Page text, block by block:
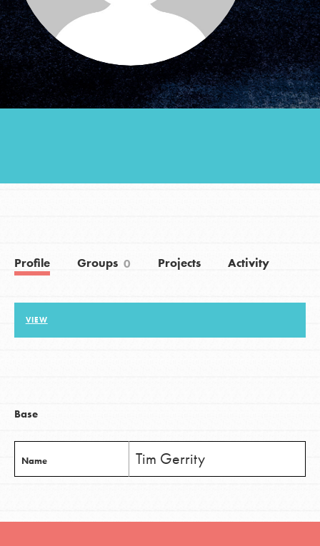
Groups
Take Action
Donate Get Updates
Profile Groups 0 Projects Activity
VIEW
Base
Name Tim Gerrity